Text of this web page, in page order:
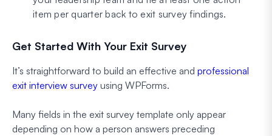
item per quarter back to exit survey findings.
Get Started With Your Exit Survey
It’s straightforward to build an effective and professional
exit interview survey using WPForms.
Many fields in the exit survey template only appear
depending on how a person answers preceding